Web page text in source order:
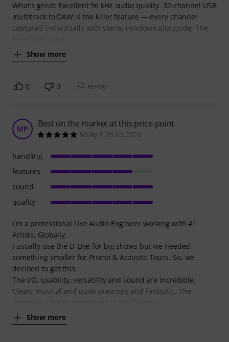
What's great: Excellent 96 kHz audio quality. 32-channel USB
multitrack to DAW is the killer feature — every channel
captured individually with stereo mixdown alongside. The
Show more
0 0 REPORT
MP Best on the market at this price-point
Milky P 26.03.2020
I'm a professional Live Audio Engineer working with #1
Artists, Globally.
I usually use the D-Live for big shows but we needed
something smaller for Promo & Acoustic Tours. So, we
decided to get this,
The I/O, usability, versatility and sound are incredible.
Clean, musical and quiet preamps and fantastic. The
Show more
handling
features
sound
quality